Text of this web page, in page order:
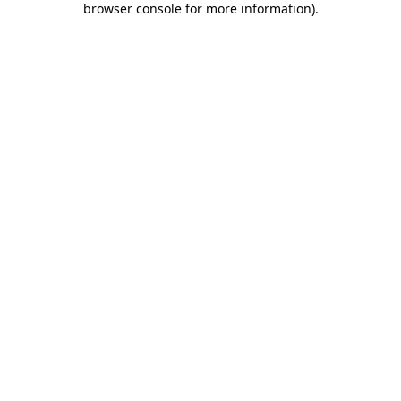
browser console for more information).